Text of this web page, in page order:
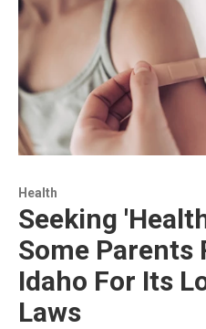
Health
Seeking
Some Parents
Idaho For Its
Laws